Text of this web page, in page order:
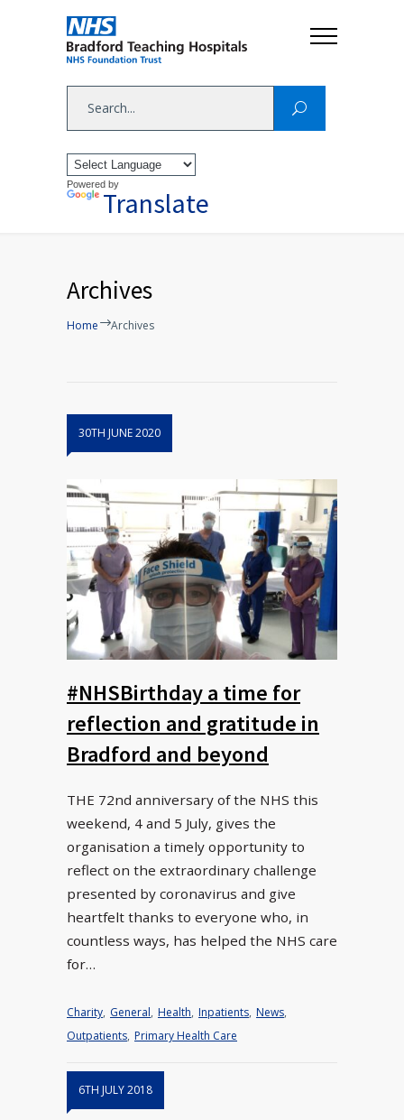
Powered by
Translate
Archives
Home Archives
30TH JUNE 2020
#NHSBirthday a time for
reflection and gratitude in
Bradford and beyond
THE 72nd anniversary of the NHS this
weekend, 4 and 5 July, gives the
organisation a timely opportunity to
reflect on the extraordinary challenge
presented by coronavirus and give
heartfelt thanks to everyone who, in
countless ways, has helped the NHS care
for…
Charity, General, Health, Inpatients, News,
Outpatients, Primary Health Care
6TH JULY 2018